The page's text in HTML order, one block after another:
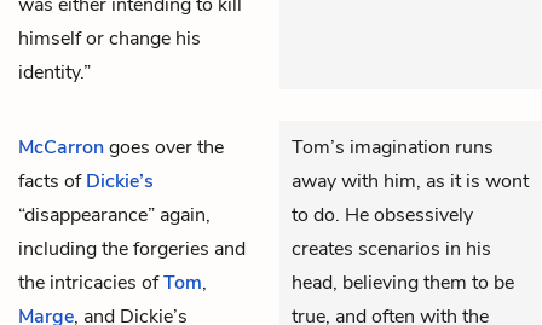
himself or change his
identity.”
McCarrongoes over the
facts ofDickie’s
“disappearance” again,
including the forgeries and
the intricacies ofTom,
Marge, and Dickie’s
Tom’s imagination runs
away with him, as it is wont
to do. He obsessively
creates scenarios in his
head, believing them to be
true, and often with the